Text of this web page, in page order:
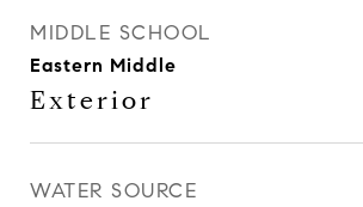
MIDDLE SCHOOL
Eastern Middle
Exterior
WATER SOURCE